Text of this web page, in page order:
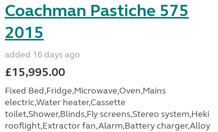
Coachman Pastiche 575
2015
added 16 days ago
£15,995.00
Fixed Bed,Fridge,Microwave,Oven,Mains
electric,Water heater,Cassette
toilet,Shower,Blinds,Fly screens,Stereo system,Heki
rooflight,Extractor fan,Alarm,Battery charger,Alloy